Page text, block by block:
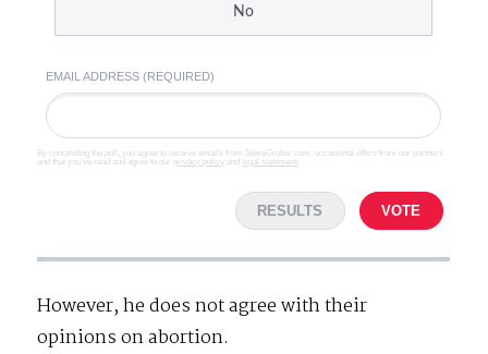
No
EMAIL ADDRESS (REQUIRED)
By completing the poll, you agree to receive emails from SteveGruber.com, occasional offers from our partners
and that you've read and agree to our privacy policy and legal statement
RESULTS VOTE
However, he does not agree with their
opinions on abortion.